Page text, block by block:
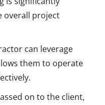
overall project
can leverage
them to operate
on to the client,